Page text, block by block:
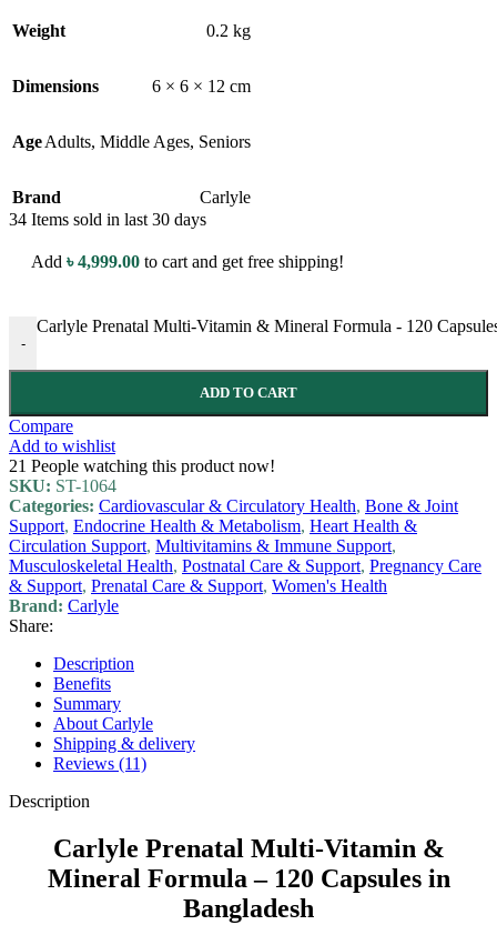
Weight 0.2 kg
Dimensions 6 × 6 × 12 cm
AgeAdults, Middle Ages, Seniors
Brand
Carlyle
34 Items sold in last 30 days
Add ৳4,999.00 to cart and get free shipping!
-
Carlyle Prenatal Multi-Vitamin & Mineral Formula - 120
ADD TO CART
Compare
Add to wishlist
21 People watching this product now!
SKU: ST-1064
Categories: Cardiovascular & Circulatory Health, Bone & Joint
Support, Endocrine Health & Metabolism, Heart Health &
Circulation Support, Multivitamins & Immune Support,
Musculoskeletal Health, Postnatal Care & Support, Pregnancy Care
& Support, Prenatal Care & Support, Women's Health
Brand: Carlyle
Share:
Description
Benefits
Summary
About Carlyle
Shipping & delivery
Reviews (11)
Description
Carlyle Prenatal Multi-Vitamin &
Mineral Formula – 120 Capsules in
Bangladesh